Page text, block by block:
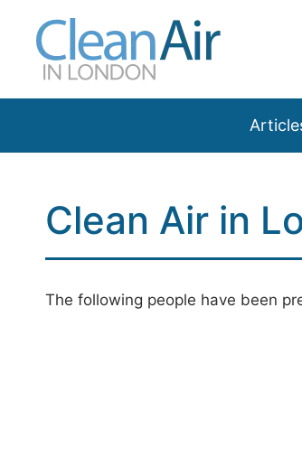
content
Clean Air in
The following people have been